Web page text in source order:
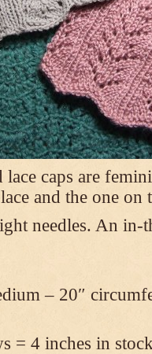
caps are
and the one
needles. An in-
– 20″
= 4 inches in